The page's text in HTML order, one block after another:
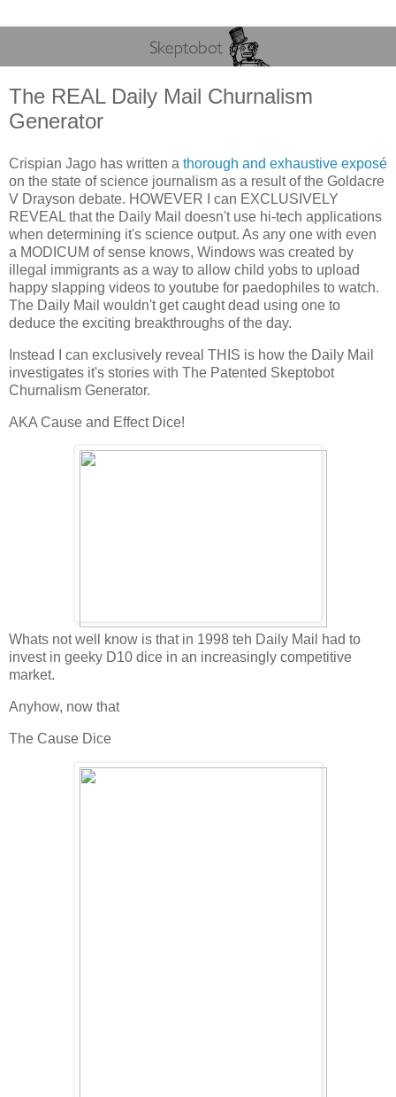
The REAL Daily Mail Churnalism
Generator
Crispian Jago has written a thorough and exhaustive exposé
on the state of science journalism as a result of the Goldacre
V Drayson debate. HOWEVER I can EXCLUSIVELY
REVEAL that the Daily Mail doesn't use hi-tech applications
when determining it's science output. As any one with even
a MODICUM of sense knows, Windows was created by
illegal immigrants as a way to allow child yobs to upload
happy slapping videos to youtube for paedophiles to watch.
The Daily Mail wouldn't get caught dead using one to
deduce the exciting breakthroughs of the day.
Instead I can exclusively reveal THIS is how the Daily Mail
investigates it's stories with The Patented Skeptobot
Churnalism Generator.
AKA Cause and Effect Dice!
Whats not well know is that in 1998 teh Daily Mail had to
invest in geeky D10 dice in an increasingly competitive
market.
Anyhow, now that
The Cause Dice